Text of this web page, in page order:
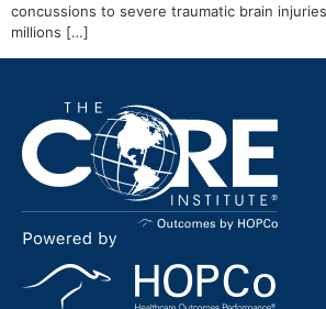
concussions to severe traumatic brain
millions […]